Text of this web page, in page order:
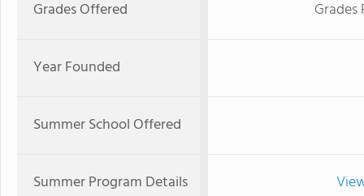
Grades Offered
Year Founded
Summer School Offered
Summer Program Details